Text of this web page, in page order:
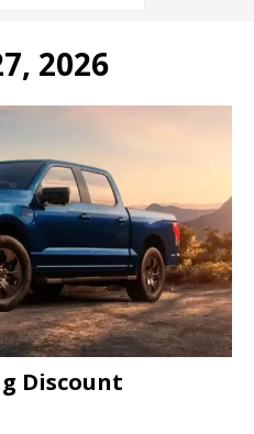
2026
Discount